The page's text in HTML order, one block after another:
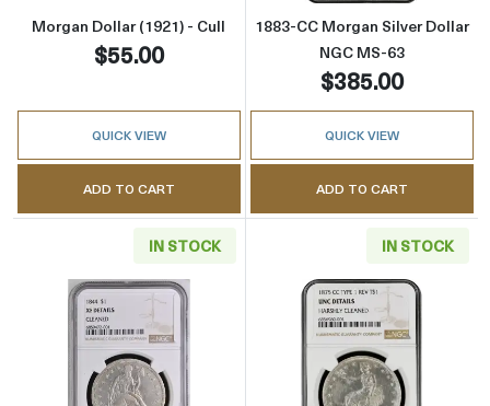
Morgan Dollar (1921) - Cull
$55.00
QUICK VIEW
ADD TO CART
1883-CC Morgan Silver Dollar
NGC MS-63
$385.00
QUICK VIEW
ADD TO CART
IN STOCK
Read more about1844 Liberty Seated Silver
IN STOCK
Read more